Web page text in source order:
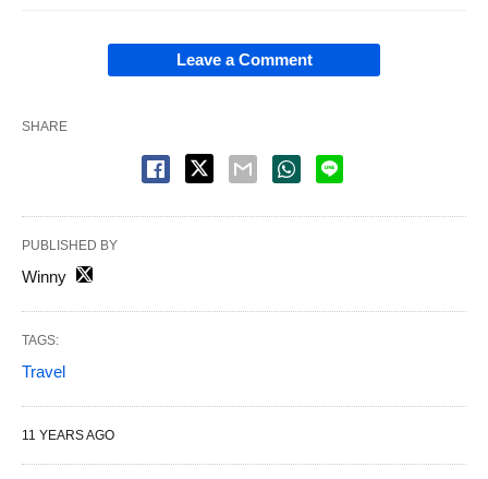
Leave a Comment
SHARE
PUBLISHED BY
Winny
TAGS:
Travel
11 YEARS AGO